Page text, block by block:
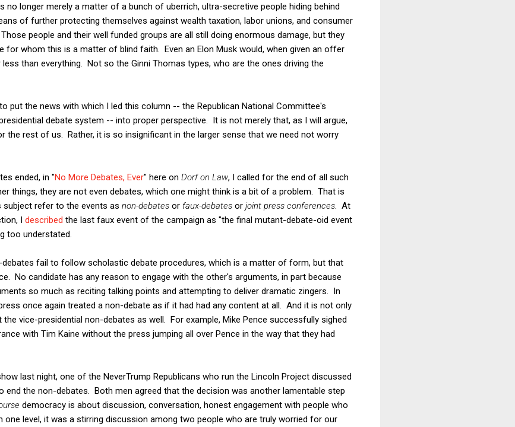
no longer merely a matter of a bunch of uberrich, ultra-secretive people hiding behind
of further protecting themselves against wealth taxation, labor unions, and consumer
people and their well funded groups are all still doing enormous damage, but they
for whom this is a matter of blind faith. Even an Elon Musk would, when given an offer
than everything. Not so the Ginni Thomas types, who are the ones driving the
put the news with which I led this column -- the Republican National Committee's
debate system -- into proper perspective. It is not merely that, as I will argue,
the rest of us. Rather, it is so insignificant in the larger sense that we need not worry
ended, in "No More Debates, Ever" here on Dorf on Law, I called for the end of all such
things, they are not even debates, which one might think is a bit of a problem. That is
refer to the events as non-debates or faux-debates or joint press conferences . At
I described the last faux event of the campaign as "the final mutant-debate-oid event
too understated.
fail to follow scholastic debate procedures, which is a matter of form, but that
No candidate has any reason to engage with the other's arguments, in part because
so much as reciting talking points and attempting to deliver dramatic zingers. In
once again treated a non-debate as if it had had any content at all. And it is not only
vice-presidential non-debates as well. For example, Mike Pence successfully sighed
with Tim Kaine without the press jumping all over Pence in the way that they had
last night, one of the NeverTrump Republicans who run the Lincoln Project discussed
end the non-debates. Both men agreed that the decision was another lamentable step
democracy is about discussion, conversation, honest engagement with people who
one level, it was a stirring discussion among two people who are truly worried for our